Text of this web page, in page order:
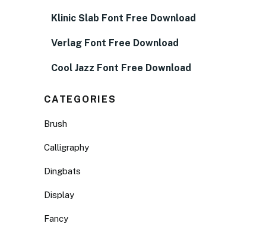
Klinic Slab Font Free Download
Verlag Font Free Download
Cool Jazz Font Free Download
CATEGORIES
Brush
Calligraphy
Dingbats
Display
Fancy